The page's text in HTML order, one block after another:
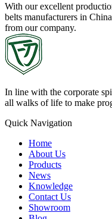
With our excellent
belts manufacturers in
from our company.
In line with the corporate
all walks of life to make
Quick Navigation
Home
About Us
Products
News
Knowledge
Contact Us
Showroom